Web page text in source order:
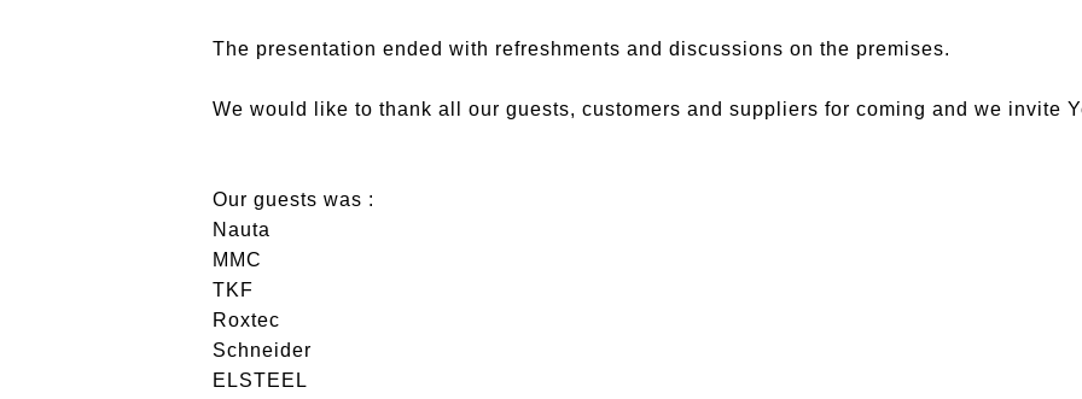
The presentation ended with refreshments and discussions on the premises.
We would like to thank all our guests, customers and suppliers for coming and we invite
Our guests was :
Nauta
MMC
TKF
Roxtec
Schneider
ELSTEEL